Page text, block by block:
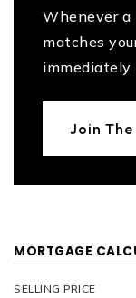
Whenever
matches
immediately
Join
MORTGAGE
SELLING PRICE